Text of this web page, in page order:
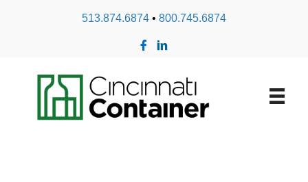
513.874.6874 • 800.745.6874